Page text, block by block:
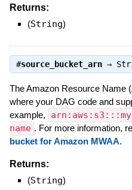
Returns:
(String)
#source_bucket_arn⇒
The Amazon Resource Name
where your DAG code and
example,
name . For more information,
bucket for Amazon MWAA.
Returns:
(String)